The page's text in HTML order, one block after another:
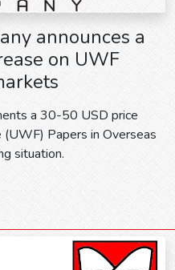
announces a
on UWF
a 30-50 USD price
Papers in Overseas
situation.